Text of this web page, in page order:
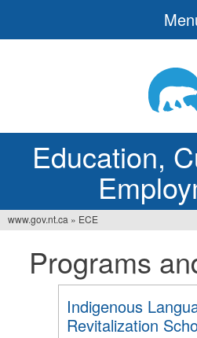
Education,
are
www.gov.nt.ca » ECE
Programs
Indigenous
Revitalization